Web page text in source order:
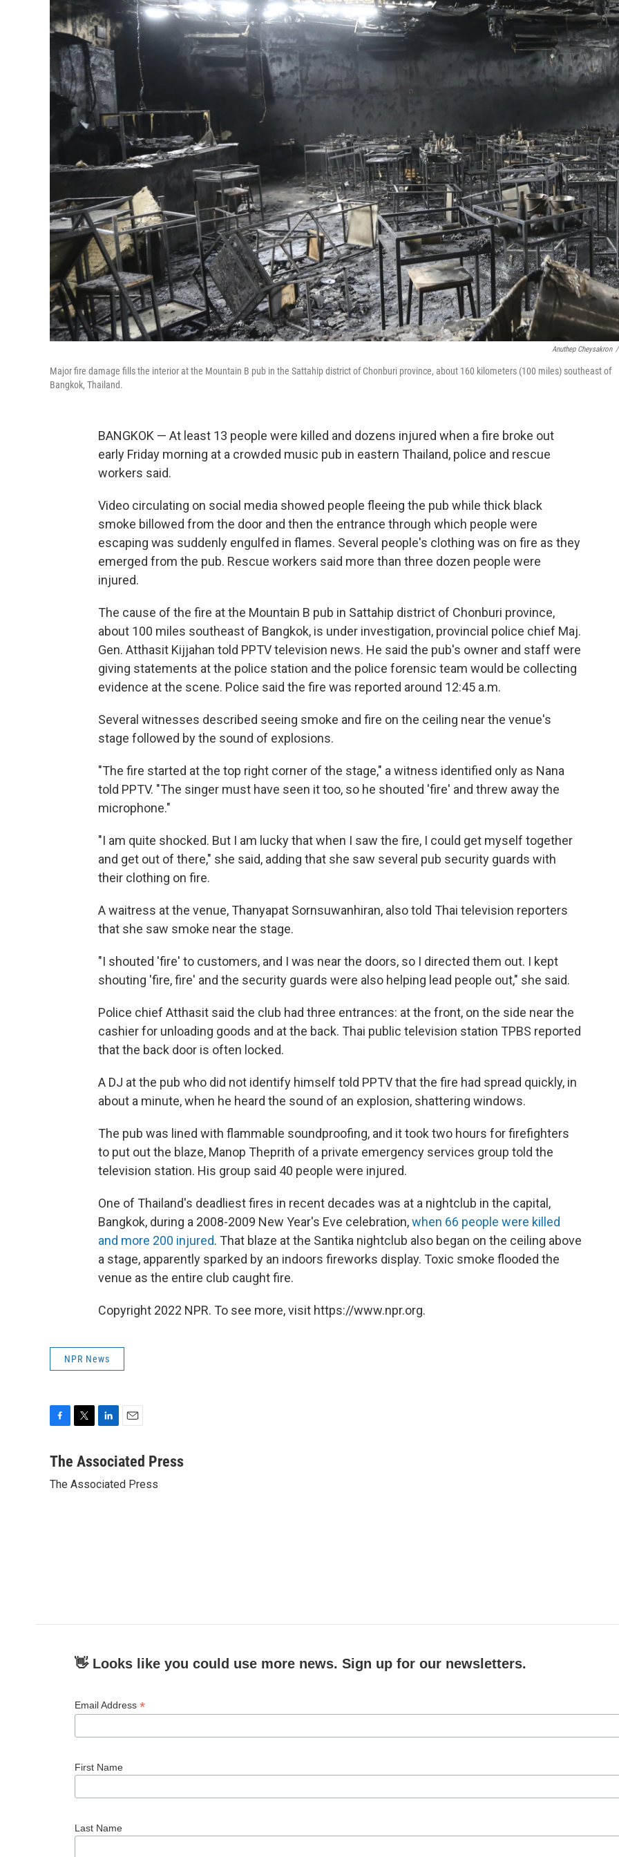
Anuthep Cheysakron /
Major fire damage fills the interior at the Mountain B pub in the Sattahip district of Chonburi province, about 160 kilometers (100 miles) southeast of
Bangkok, Thailand.
BANGKOK — At least 13 people were killed and dozens injured when a fire broke out
early Friday morning at a crowded music pub in eastern Thailand, police and rescue
workers said.
Video circulating on social media showed people fleeing the pub while thick black
smoke billowed from the door and then the entrance through which people were
escaping was suddenly engulfed in flames. Several people's clothing was on fire as they
emerged from the pub. Rescue workers said more than three dozen people were
injured.
The cause of the fire at the Mountain B pub in Sattahip district of Chonburi province,
about 100 miles southeast of Bangkok, is under investigation, provincial police chief Maj.
Gen. Atthasit Kijjahan told PPTV television news. He said the pub's owner and staff were
giving statements at the police station and the police forensic team would be collecting
evidence at the scene. Police said the fire was reported around 12:45 a.m.
Several witnesses described seeing smoke and fire on the ceiling near the venue's
stage followed by the sound of explosions.
"The fire started at the top right corner of the stage," a witness identified only as Nana
told PPTV. "The singer must have seen it too, so he shouted 'fire' and threw away the
microphone."
"I am quite shocked. But I am lucky that when I saw the fire, I could get myself together
and get out of there," she said, adding that she saw several pub security guards with
their clothing on fire.
A waitress at the venue, Thanyapat Sornsuwanhiran, also told Thai television reporters
that she saw smoke near the stage.
"I shouted 'fire' to customers, and I was near the doors, so I directed them out. I kept
shouting 'fire, fire' and the security guards were also helping lead people out," she said.
Police chief Atthasit said the club had three entrances: at the front, on the side near the
cashier for unloading goods and at the back. Thai public television station TPBS reported
that the back door is often locked.
A DJ at the pub who did not identify himself told PPTV that the fire had spread quickly, in
about a minute, when he heard the sound of an explosion, shattering windows.
The pub was lined with flammable soundproofing, and it took two hours for firefighters
to put out the blaze, Manop Theprith of a private emergency services group told the
television station. His group said 40 people were injured.
One of Thailand's deadliest fires in recent decades was at a nightclub in the capital,
Bangkok, during a 2008-2009 New Year's Eve celebration,when 66 people were killed
and more 200 injured. That blaze at the Santika nightclub also began on the ceiling above
a stage, apparently sparked by an indoors fireworks display. Toxic smoke flooded the
venue as the entire club caught fire.
Copyright 2022 NPR. To see more, visit https://www.npr.org.
NPR News
c
b
t
n
e
a
l
The Associated Press
The Associated Press
👋 Looks like you could use more news. Sign up for our newsletters.
Email Address *
First Name
Last Name